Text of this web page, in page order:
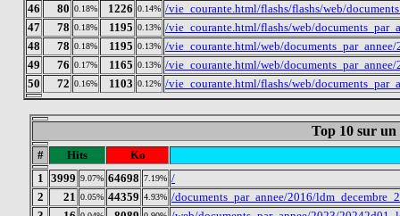
46
80 0.18% 1226 0.14% /vie_courante.html/flashs/flashs/web/
47
78 0.18% 1195 0.13% /vie_courante.html/flashs/web/
48
78 0.18% 1195 0.13% /vie_courante.html/web/
49
76 0.17% 1165 0.13% /vie_courante.html/web/
50
72 0.16% 1103 0.12% /vie_courante.html/flashs/web/
Top 10 sur
# Hits
Ko
1
3999 9.07% 64698 7.19% /
2
21 0.05% 44359 4.93% /documents_par_annee/2016/